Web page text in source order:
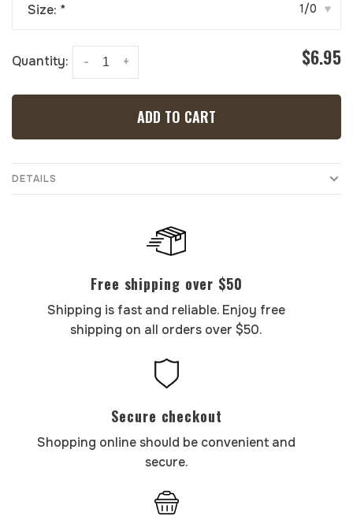
Size: * 1/0 ▾
Quantity: +
- $6.95
ADD TO CART
DETAILS
Free shipping over $50
Shipping is fast and reliable. Enjoy free
shipping on all orders over $50.
Secure checkout
Shopping online should be convenient and
secure.